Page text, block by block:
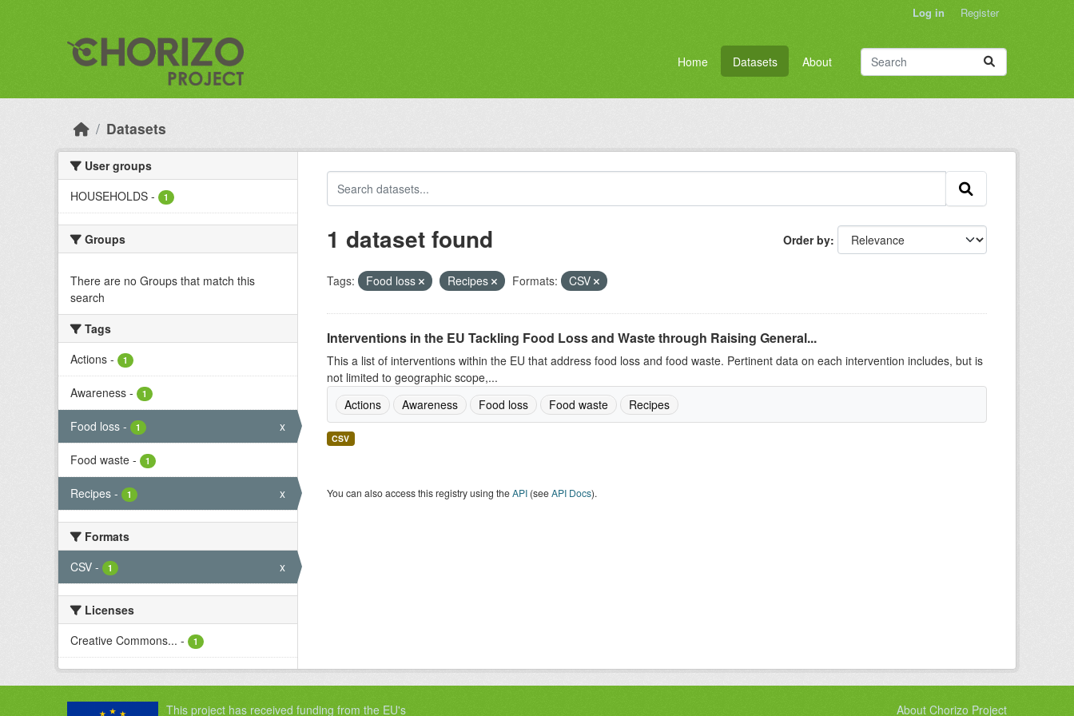
Log in Register
Home Datasets About
Datasets
User groups
HOUSEHOLDS - 1
Groups
There are no Groups that match this
search
Tags
Actions - 1
Awareness - 1
Food loss - 1 x
Food waste - 1
Recipes - 1 x
Formats
CSV - 1 x
Licenses
Creative Commons... - 1
Order by
1 dataset found
Tags: Food loss Recipes Formats: CSV
Interventions in the EU Tackling Food Loss and Waste through Raising General...
This a list of interventions within the EU that address food loss and food waste. Pertinent data on each intervention includes, but is
not limited to geographic scope,...
Actions
Awareness Food loss Food waste Recipes
CSV
You can also access this registry using theAPI(seeAPI Docs).
This project has received funding from the EU's About Chorizo Project